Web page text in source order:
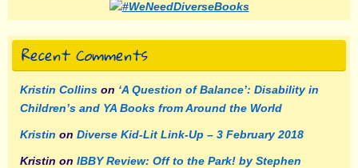
Recent Comments
Kristin Collins on ‘A Question of Balance’: Disability in
Children’s and YA Books from Around the World
Kristin on Diverse Kid-Lit Link-Up – 3 February 2018
Kristin on IBBY Review: Off to the Park! by Stephen